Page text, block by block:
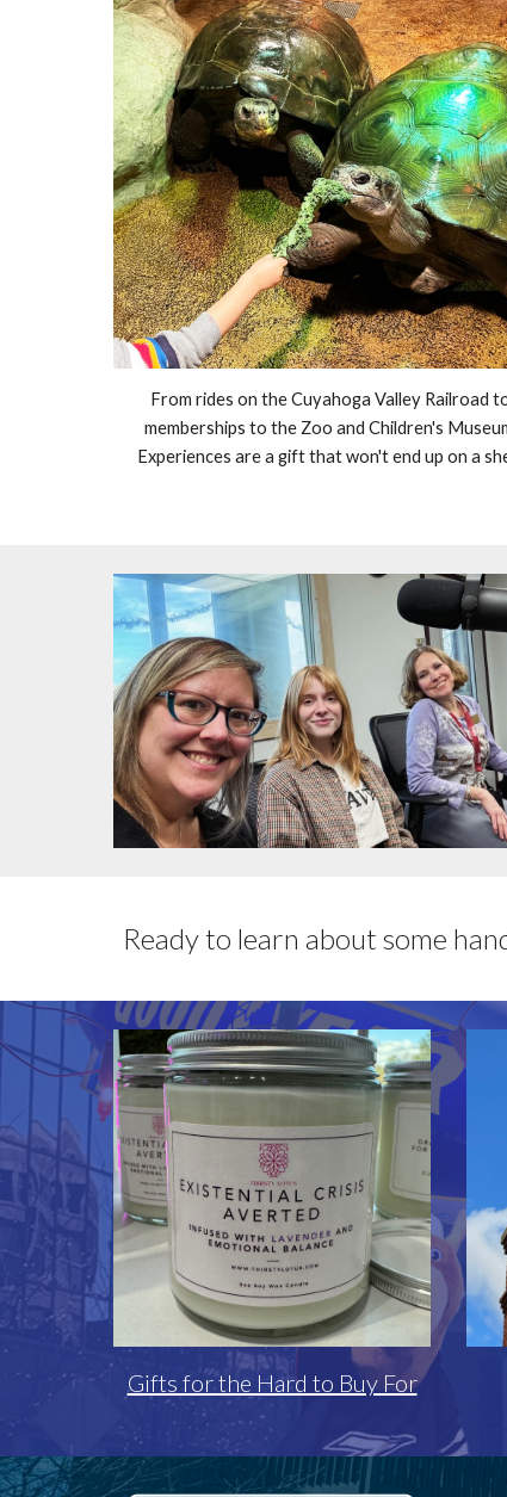
From rides on the Cuyahoga Valley Railroad
memberships to the Zoo and Children's
Experiences are a gift that won't end up on a
Ready to learn about some
Gifts for the Hard to Buy For